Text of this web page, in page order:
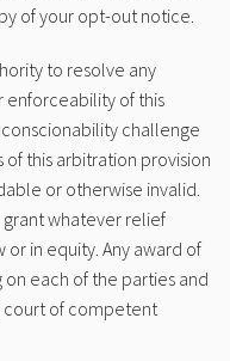
of your opt-out notice.
to resolve any
of this
challenge
this arbitration provision
or otherwise invalid.
whatever relief
in equity. Any award of
each of the parties and
court of competent